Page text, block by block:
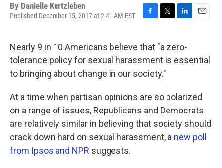
By Danielle Kurtzleben
Published December 15, 2017 at 2:41 AM EST
e
b
o
o
t
t
e
r
k
e
d
l
Nearly 9 in 10 Americans believe that "a zero-
tolerance policy for sexual harassment is essential
to bringing about change in our society."
At a time when partisan opinions are so polarized
on a range of issues, Republicans and Democrats
are relatively similar in believing that society should
crack down hard on sexual harassment, a new poll
from Ipsos and NPR suggests.